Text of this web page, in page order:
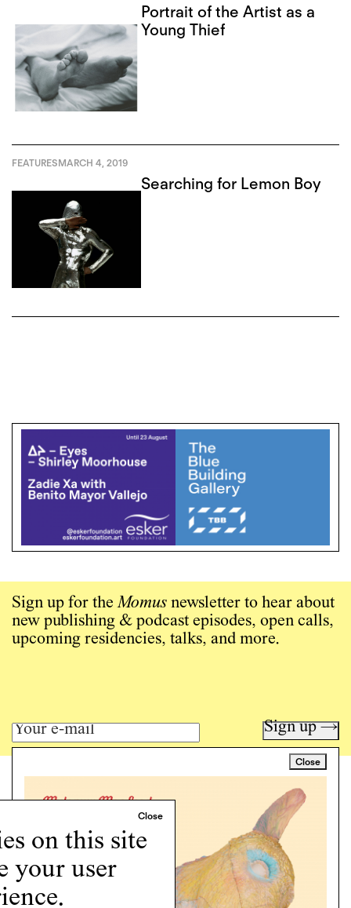
on this site
your user
Portrait of the Artist as a
Young Thief
FEATURESMARCH 4, 2019
Searching for Lemon Boy
Close
Sign up for theMomus newsletter to hear about
new publishing & podcast episodes, open calls,
upcoming residencies, talks, and more.
Sign up →
Art writing for a critical time.
Programs
Podcast
About
Support